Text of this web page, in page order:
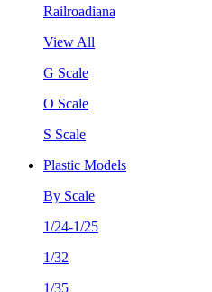
Railroadiana
View All
G Scale
O Scale
S Scale
Plastic Models
By Scale
1/24-1/25
1/32
1/35